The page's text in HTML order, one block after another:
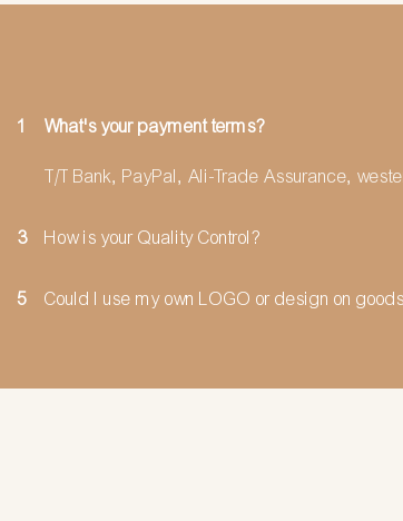
1 What's your payment terms?
T/T Bank, PayPal, Ali-Trade Assurance,
3 How is your Quality Control?
5 Could I use my own LOGO or design on